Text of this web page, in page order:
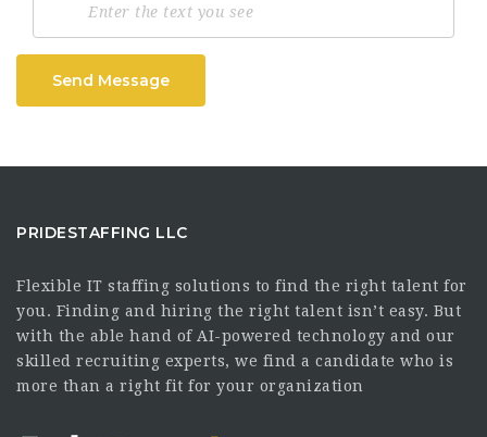
Send Message
PRIDESTAFFING LLC
Flexible IT staffing solutions to find the right talent for
you. Finding and hiring the right talent isn’t easy. But
with the able hand of AI-powered technology and our
skilled recruiting experts, we find a candidate who is
more than a right fit for your organization